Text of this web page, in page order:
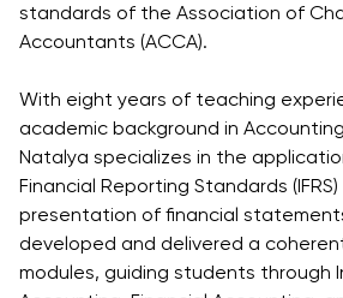
Cambridge
Dream
Apply and
Participate
in the
Contest
standards of the Association of
Accountants (ACCA).
With eight years of teaching
academic background in
Natalya specializes in the
Financial Reporting Standards
presentation of financial
developed and delivered a
modules, guiding students through